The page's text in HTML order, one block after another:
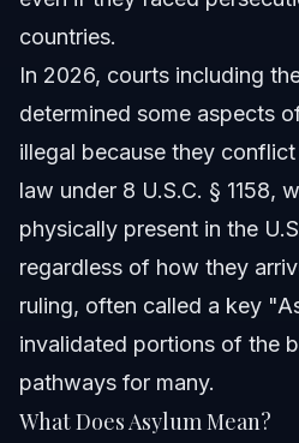
countries.
In 2026, courts including
determined some aspects
illegal because they
law under 8 U.S.C. § 1158,
physically present in the
regardless of how they
ruling, often called a key
invalidated portions of the
pathways for many.
What Does Asylum Mean?